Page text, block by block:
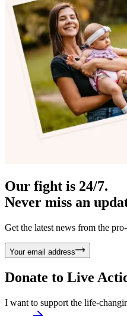
Our fight is 24/7.
Never miss an
Get the latest news from the
Your email address
Donate to Live
I want to support the life-